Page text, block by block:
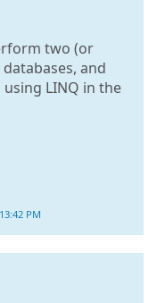
two (or
and
LINQ in the
PM